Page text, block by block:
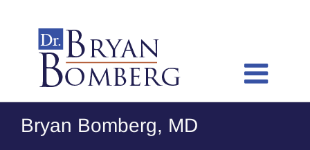
Bryan Bomberg, MD